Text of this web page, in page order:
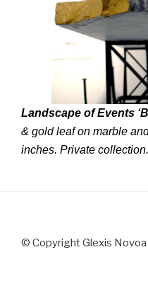
Landscape of Events
& gold leaf on marble
inches. Private collection.
© Copyright Glexis